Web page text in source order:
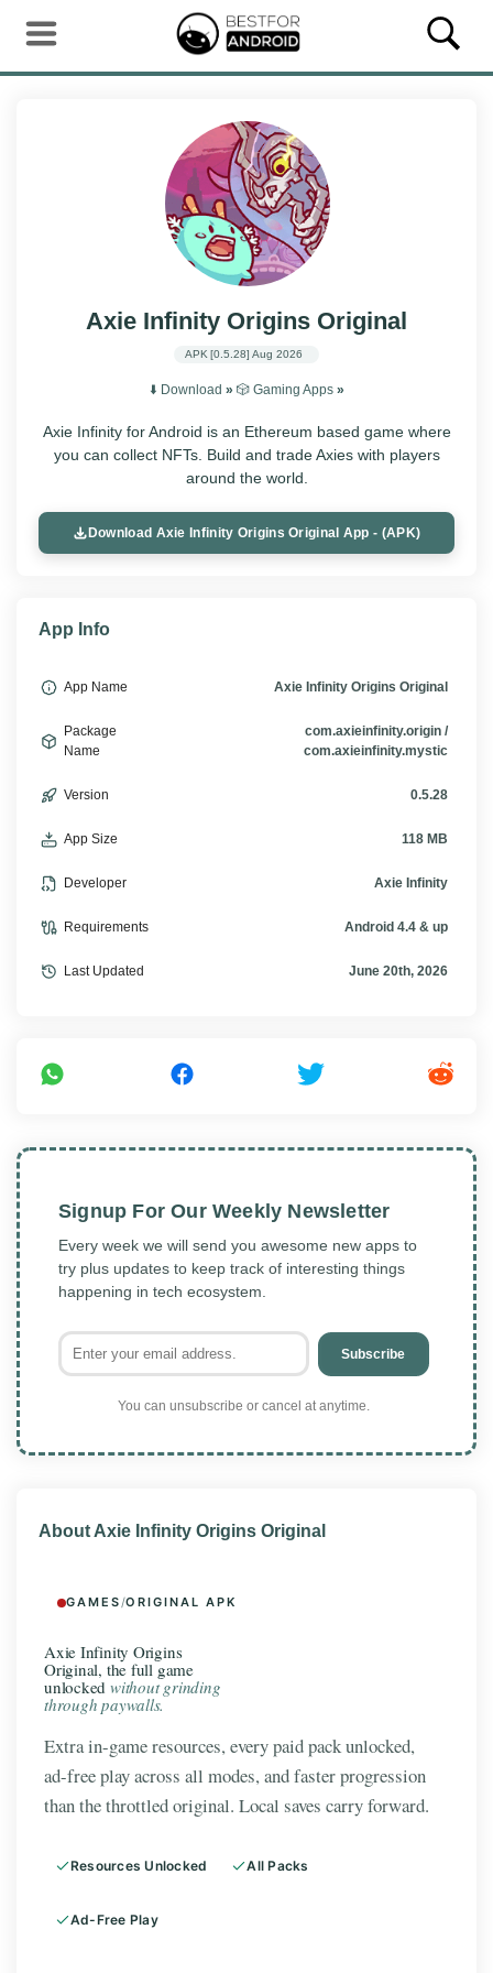
Axie Infinity Origins Original
APK [0.5.28] Aug 2026
⬇️ Download » 🎲 Gaming Apps»
Axie Infinity for Android is an Ethereum based game where
you can collect NFTs. Build and trade Axies with players
around the world.
Download Axie Infinity Origins Original App - (APK)
App Info
App Name Axie Infinity Origins Original
Package
Name
com.axieinfinity.origin /
com.axieinfinity.mystic
Version 0.5.28
App Size 118 MB
Developer Axie Infinity
Requirements Android 4.4 & up
Last Updated June 20th, 2026
Signup For Our Weekly Newsletter
Every week we will send you awesome new apps to
try plus updates to keep track of interesting things
happening in tech ecosystem.
Subscribe
You can unsubscribe or cancel at anytime.
About Axie Infinity Origins Original
GAMES/ORIGINAL APK
Axie Infinity Origins
Original, the full game
unlocked without grinding
through paywalls.
Extra in-game resources, every paid pack unlocked,
ad-free play across all modes, and faster progression
than the throttled original. Local saves carry forward.
Resources Unlocked All Packs
Ad-Free Play